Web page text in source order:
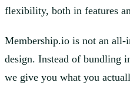
flexibility, both in features
Membership.io is not an all-
design. Instead of bundling
we give you what you